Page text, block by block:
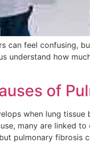
can feel confusing,
understand how
of
when lung
many are linked
pulmonary fibrosis